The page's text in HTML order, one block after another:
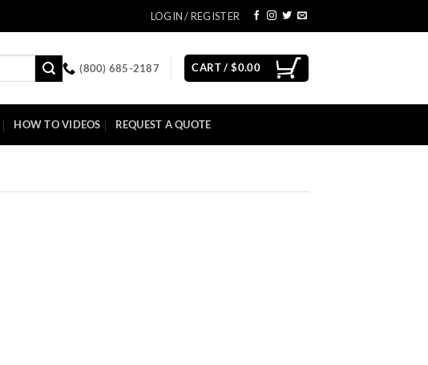
LOGIN / REGISTER
(800) 685-2187 CART /$0.00
HOW TO VIDEOS REQUEST A QUOTE